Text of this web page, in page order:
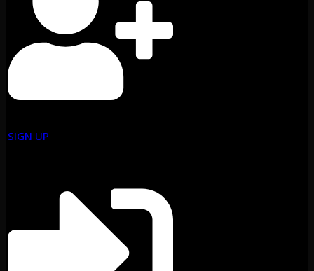
SIGN UP